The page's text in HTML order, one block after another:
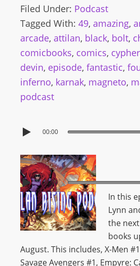
Filed Under: Podcast
Tagged With: 49, amazing,
arcade, attilan, black, bolt,
comicbooks, comics, cypher
devin, episode, fantastic,
inferno, karnak, magneto,
podcast
00:00
00:00
In this
Lynn
the
books
August. This includes, X-Men
Savage Avengers #1, Empyre: